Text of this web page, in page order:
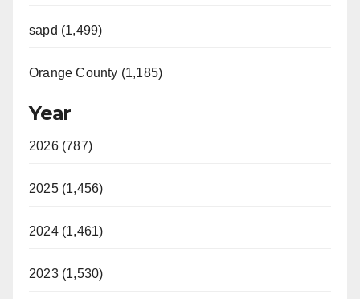
sapd (1,499)
Orange County (1,185)
Year
2026 (787)
2025 (1,456)
2024 (1,461)
2023 (1,530)